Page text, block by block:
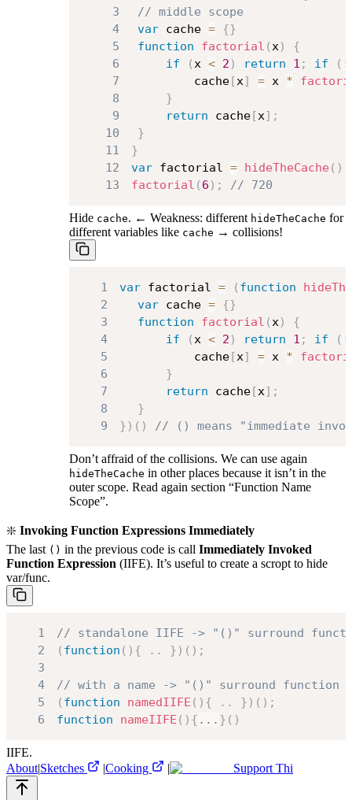
3
// middle scope
4
var cache = {}
5
function factorial (x)
{
6
if (x < 2 ) return 1 ; if ( !
7
			cache
[x] = x *
8
}
9
return cache[x] ;
10
}
11
}
12
var factorial = hideTheCache( )
13
factorial ( 6 ) ; // 720
Hide cache. ← Weakness: different hideTheCache for
different variables like cache → collisions!
1 var factorial = ( function
2
var cache = {}
3
function factorial (x)
{
4
if (x < 2 ) return 1 ; if ( !
5
			cache
[x] = x *
6
}
7
return cache[x] ;
8
}
9
} ) ( ) // () means "immediate
Don’t affraid of the collisions. We can use again
hideTheCache in other places because it isn’t in the
outer scope. Read again section “Function Name
Scope”.
❇️ Invoking Function Expressions Immediately
The last () in the previous code is call Immediately Invoked
Function Expression (IIFE). It’s useful to create a scropt to hide
var/func.
1
// standalone IIFE -> "()" surround
2
( function ( ) { . . } ) ( ) ;
3
4
// with a name -> "()" surround function
5
( function namedIIFE ( ) { . . } ) ( ) ;
6
function nameIIFE ( ) { ... } ( )
IIFE.
About|Sketches |Cooking | Support Thi